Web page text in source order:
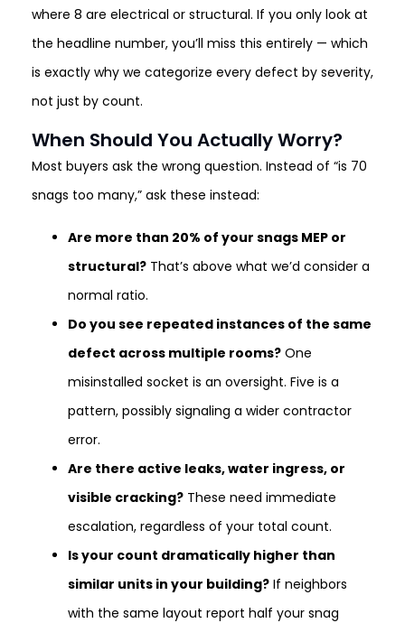
where 8 are electrical or structural. If you only look at
the headline number, you’ll miss this entirely — which
is exactly why we categorize every defect by severity,
not just by count.
When Should You Actually Worry?
Most buyers ask the wrong question. Instead of “is 70
snags too many,” ask these instead:
Are more than 20% of your snags MEP or
structural? That’s above what we’d consider a
normal ratio.
Do you see repeated instances of the same
defect across multiple rooms? One
misinstalled socket is an oversight. Five is a
pattern, possibly signaling a wider contractor
error.
Are there active leaks, water ingress, or
visible cracking? These need immediate
escalation, regardless of your total count.
Is your count dramatically higher than
similar units in your building? If neighbors
with the same layout report half your snag